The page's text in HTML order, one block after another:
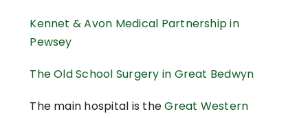
Kennet & Avon Medical Partnership in
Pewsey
The Old School Surgery in Great Bedwyn
The main hospital is theGreat Western